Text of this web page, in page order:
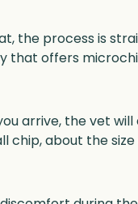
the process is
that offers
arrive, the vet
chip, about the